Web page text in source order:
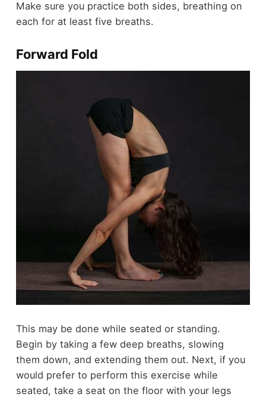
Make sure you practice both sides, breathing on
each for at least five breaths.
Forward Fold
This may be done while seated or standing.
Begin by taking a few deep breaths, slowing
them down, and extending them out. Next, if you
would prefer to perform this exercise while
seated, take a seat on the floor with your legs